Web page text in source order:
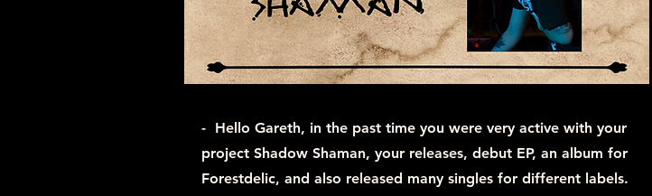
- Hello Gareth, in the past time you were very active with your
project Shadow Shaman, your releases, debut EP, an album for
Forestdelic, and also released many singles for different labels.